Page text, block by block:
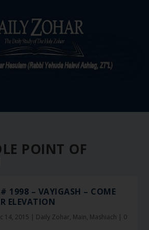
POINT OF
1998 – VAYIGASH – COME
ELEVATION
14, 2015 | Daily Zohar, Main, Mashiach | 0